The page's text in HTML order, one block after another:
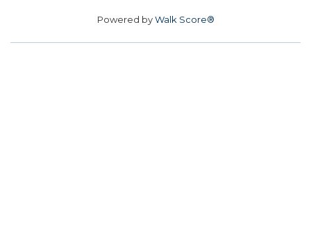
Powered byWalk Score®